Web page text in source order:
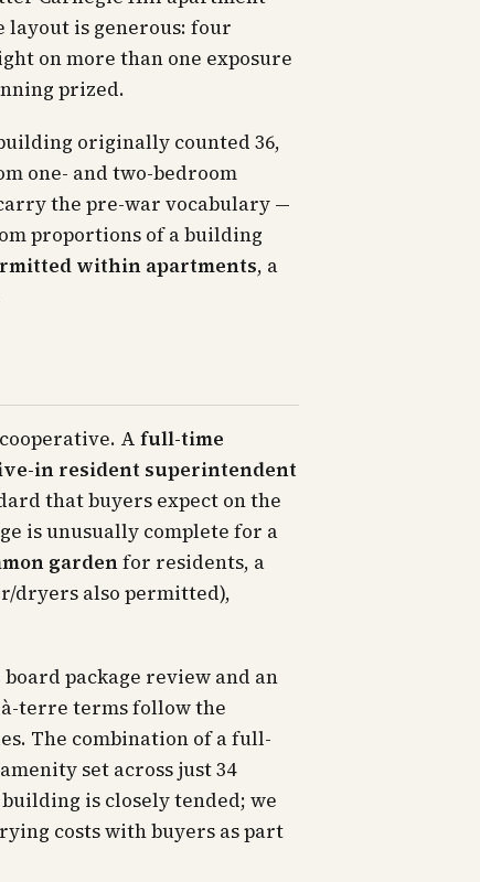
layout is generous: four
on more than one exposure
prized.
originally counted 36,
one- and two-bedroom
the pre-war vocabulary —
proportions of a building
within apartments, a
A full-time
in resident superintendent
that buyers expect on the
is unusually complete for a
gardenfor residents, a
dryers also permitted),
package review and an
terre terms follow the
The combination of a full-
set across just 34
is closely tended; we
costs with buyers as part